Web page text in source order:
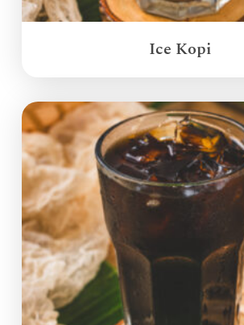
Ice Kopi